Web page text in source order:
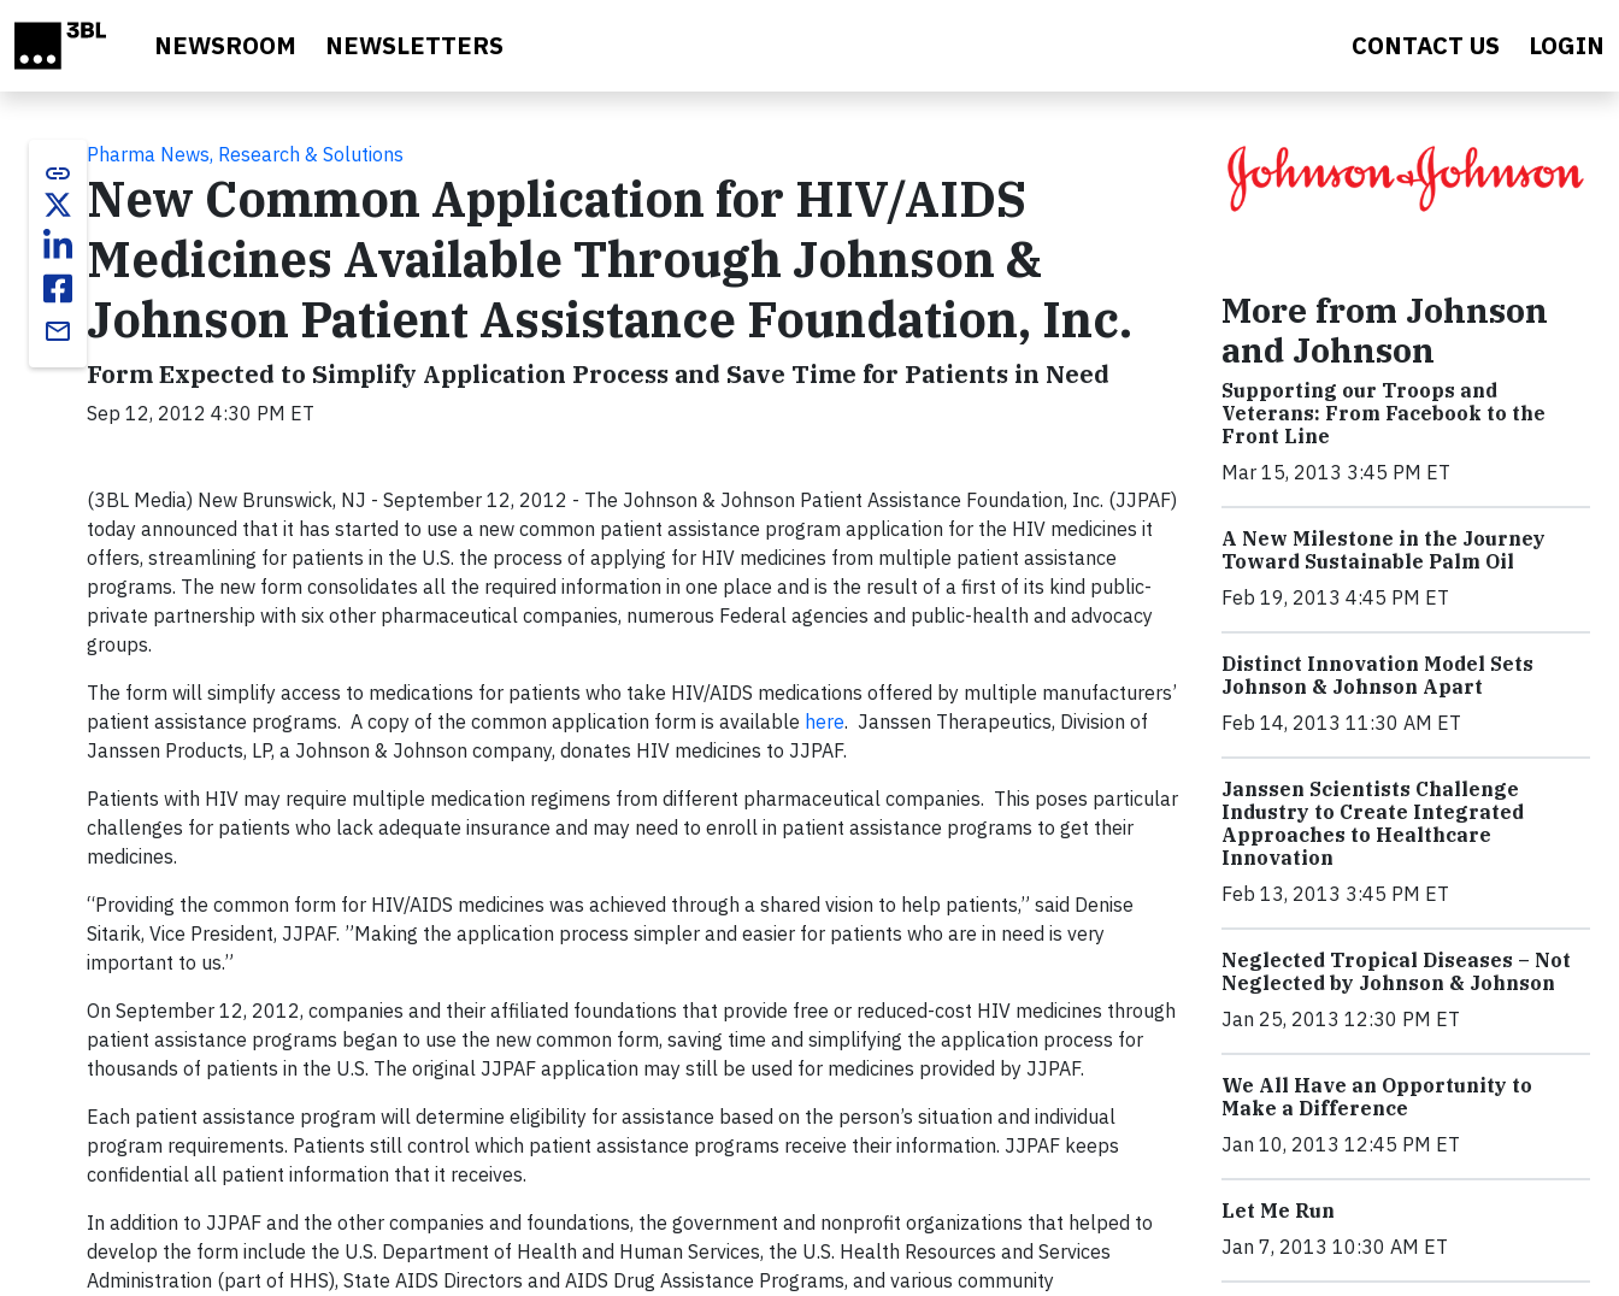
NEWSROOM NEWSLETTERS CONTACT US LOGIN
link
email
Pharma News, Research & Solutions
New Common Application for HIV/AIDS
Medicines Available Through Johnson &
Johnson Patient Assistance Foundation, Inc.
Form Expected to Simplify Application Process and Save Time for Patients in Need
Sep 12, 2012 4:30 PM ET
(3BL Media) New Brunswick, NJ - September 12, 2012 - The Johnson & Johnson Patient Assistance Foundation, Inc. (JJPAF)
today announced that it has started to use a new common patient assistance program application for the HIV medicines it
offers, streamlining for patients in the U.S. the process of applying for HIV medicines from multiple patient assistance
programs. The new form consolidates all the required information in one place and is the result of a first of its kind public-
private partnership with six other pharmaceutical companies, numerous Federal agencies and public-health and advocacy
groups.
The form will simplify access to medications for patients who take HIV/AIDS medications offered by multiple manufacturers’
patient assistance programs. A copy of the common application form is available here. Janssen Therapeutics, Division of
Janssen Products, LP, a Johnson & Johnson company, donates HIV medicines to JJPAF.
Patients with HIV may require multiple medication regimens from different pharmaceutical companies. This poses particular
challenges for patients who lack adequate insurance and may need to enroll in patient assistance programs to get their
medicines.
“Providing the common form for HIV/AIDS medicines was achieved through a shared vision to help patients,” said Denise
Sitarik, Vice President, JJPAF. ”Making the application process simpler and easier for patients who are in need is very
important to us.”
On September 12, 2012, companies and their affiliated foundations that provide free or reduced-cost HIV medicines through
patient assistance programs began to use the new common form, saving time and simplifying the application process for
thousands of patients in the U.S. The original JJPAF application may still be used for medicines provided by JJPAF.
Each patient assistance program will determine eligibility for assistance based on the person’s situation and individual
program requirements. Patients still control which patient assistance programs receive their information. JJPAF keeps
confidential all patient information that it receives.
In addition to JJPAF and the other companies and foundations, the government and nonprofit organizations that helped to
develop the form include the U.S. Department of Health and Human Services, the U.S. Health Resources and Services
Administration (part of HHS), State AIDS Directors and AIDS Drug Assistance Programs, and various community
More from Johnson
and Johnson
Supporting our Troops and
Veterans: From Facebook to the
Front Line
Mar 15, 2013 3:45 PM ET
A New Milestone in the Journey
Toward Sustainable Palm Oil
Feb 19, 2013 4:45 PM ET
Distinct Innovation Model Sets
Johnson & Johnson Apart
Feb 14, 2013 11:30 AM ET
Janssen Scientists Challenge
Industry to Create Integrated
Approaches to Healthcare
Innovation
Feb 13, 2013 3:45 PM ET
Neglected Tropical Diseases – Not
Neglected by Johnson & Johnson
Jan 25, 2013 12:30 PM ET
We All Have an Opportunity to
Make a Difference
Jan 10, 2013 12:45 PM ET
Let Me Run
Jan 7, 2013 10:30 AM ET